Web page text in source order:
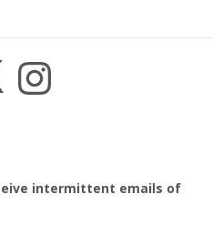
Instagram
intermittent emails of